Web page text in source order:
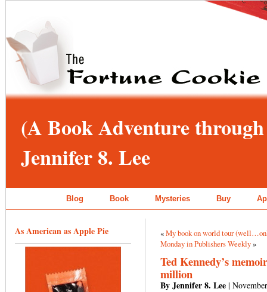
(A Book Adventure
Jennifer 8. Lee
Blog Book Mysteries Buy
As American as Apple Pie «My book on world tour
Monday in Publishers Weekly»
Ted Kennedy’s
million
By Jennifer 8. Lee |